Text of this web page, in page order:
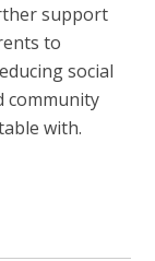
support
to
social
community
with.